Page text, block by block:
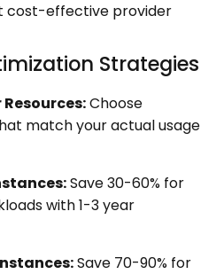
cost-effective provider
Strategies
Choose
match your actual usage
Save 30-60% for
with 1-3 year
Save 70-90% for